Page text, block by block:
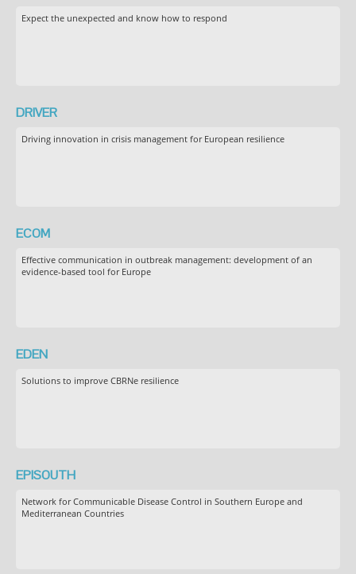
Expect the unexpected and know how to respond
DRIVER
Driving innovation in crisis management for European resilience
ECOM
Effective communication in outbreak management: development of an
evidence-based tool for Europe
EDEN
Solutions to improve CBRNe resilience
EPISOUTH
Network for Communicable Disease Control in Southern Europe and
Mediterranean Countries